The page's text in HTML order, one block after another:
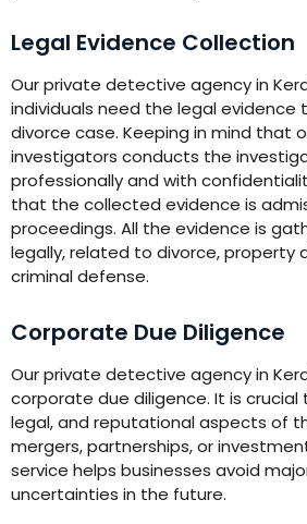
Legal Evidence Collection
Our private detective agency in
individuals need the legal evidence
divorce case. Keeping in mind that
investigators conducts the
professionally and with
that the collected evidence is
proceedings. All the evidence is
legally, related to divorce, property
criminal defense.
Corporate Due Diligence
Our private detective agency in
corporate due diligence. It is crucial
legal, and reputational aspects of
mergers, partnerships, or
service helps businesses avoid
uncertainties in the future.